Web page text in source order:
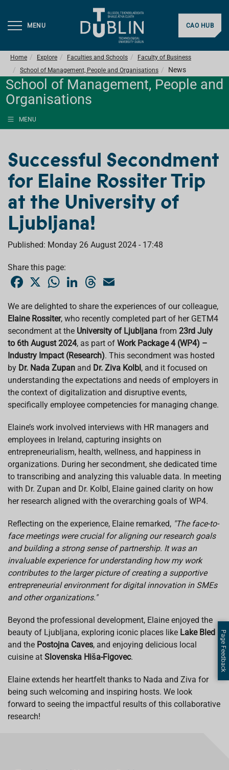
MENU CAO HUB
Home Explore Faculties and Schools
Faculty of Business
School of Management, People and Organisations
News
School of Management, People and
Organisations
MENU
Successful Secondment
for Elaine Rossiter Trip
at the University of
Ljubljana!
Published: Monday 26 August 2024 - 17:48
Share this page:
e
b
o
o
k
X
W
t
s
A
p
p
k
e
d
I
n
T
e
a
d
s
i
l
We are delighted to share the experiences of our colleague,
Elaine Rossiter, who recently completed part of her GETM4
secondment at the University of Ljubljana from 23rd July
to 6th August 2024, as part of Work Package 4 (WP4) –
Industry Impact (Research). This secondment was hosted
by Dr. Nada Zupan and Dr. Ziva Kolbl, and it focused on
understanding the expectations and needs of employers in
the context of digitalization and disruptive events,
specifically employee competencies for managing change.
Elaine’s work involved interviews with HR managers and
employees in Ireland, capturing insights on
entrepreneurialism, health, wellness, and happiness in
organizations. During her secondment, she dedicated time
to transcribing and analyzing this valuable data. In meeting
with Dr. Zupan and Dr. Kolbl, Elaine gained clarity on how
her research aligned with the overarching goals of WP4.
Reflecting on the experience, Elaine remarked, "The face-to-
face meetings were crucial for aligning our research goals
and building a strong sense of partnership. It was an
invaluable experience for understanding how my work
contributes to the larger picture of creating a supportive
entrepreneurial environment for digital innovation in SMEs
and other organizations."
Beyond the professional development, Elaine enjoyed the
beauty of Ljubljana, exploring iconic places like Lake Bled
and the Postojna Caves, and enjoying delicious local
cuisine at Slovenska Hiša-Figovec.
Elaine extends her heartfelt thanks to Nada and Ziva for
being such welcoming and inspiring hosts. We look
forward to seeing the impactful results of this collaborative
research!
Page Feedback